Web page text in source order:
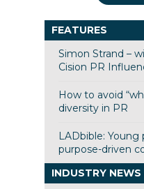
FEATURES
Simon Strand –
Cision PR
How to avoid
diversity in PR
LADbible:
purpose-driven
INDUSTRY NEWS